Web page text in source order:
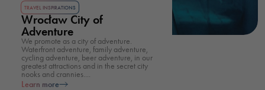
TRAVEL INSPIRATIONS
Wrocław City of
Adventure
We promote as a city of adventure.
Waterfront adventure, family adventure,
cycling adventure, beer adventure, in our
greatest attractions and in the secret city
nooks and crannies....
Learn more